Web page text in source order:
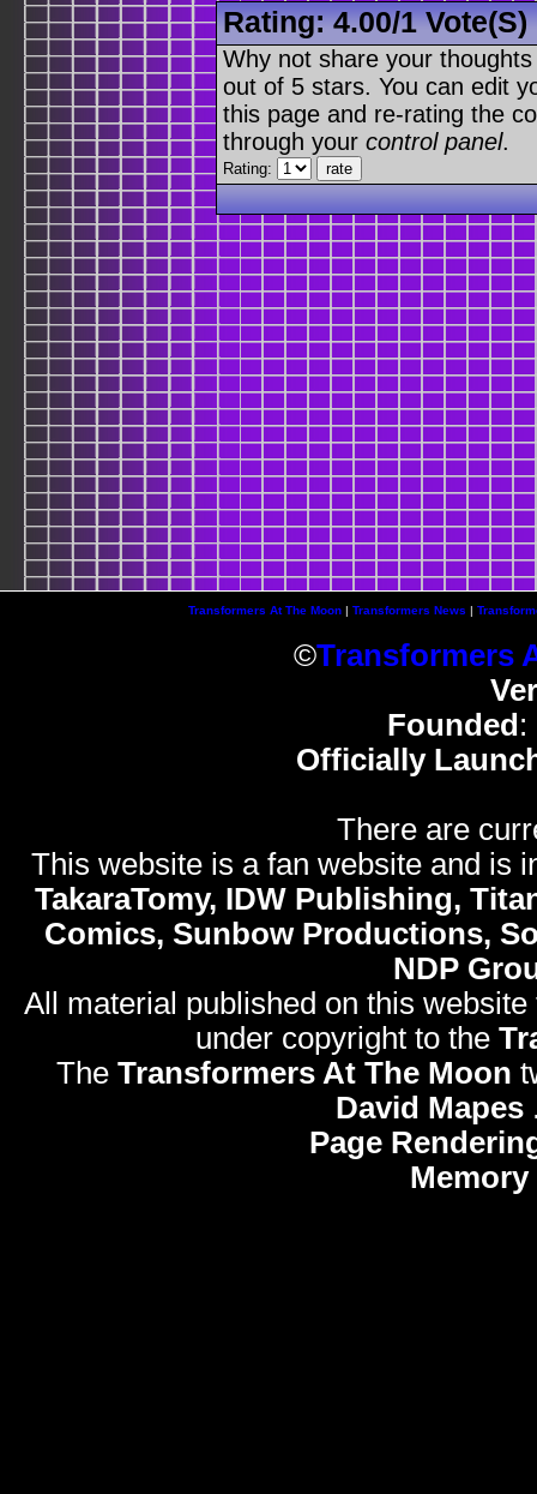
Rating:4.00/1 Vote(s)
Why not share your
out of 5 stars. You can edit
this page and re-rating the
through your control panel.
Rating:
Transformers At The Moon| Transformers News |
©Transformers
Founded :
Officially
There are
This website is a fan website and is
TakaraTomy, IDW Publishing,
Comics, Sunbow Productions,
NDP
All material published on this
under copyright to the
The Transformers At The Moon
David Mapes
Page
Memory